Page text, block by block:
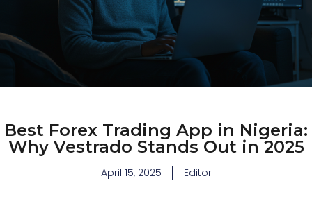
Best Forex Trading App in Nigeria:
Why Vestrado Stands Out in 2025
April 15, 2025 Editor